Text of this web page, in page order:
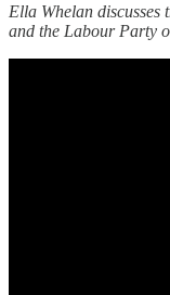
Ella Whelan discusses
and the Labour Party